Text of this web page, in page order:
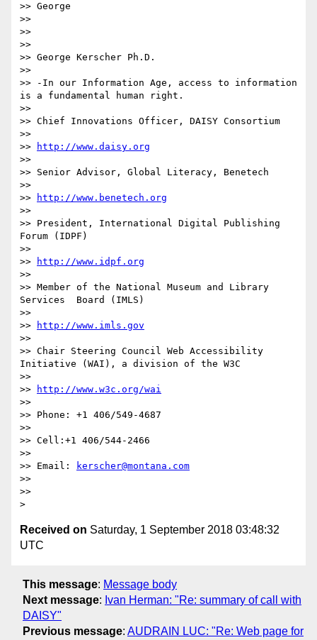
>> George
>>
>>
>>
>> George Kerscher Ph.D.
>>
>> -In our Information Age, access to information
is a fundamental human right.
>>
>> Chief Innovations Officer, DAISY Consortium
>>
>>
http://www.daisy.org
>>
>> Senior Advisor, Global Literacy, Benetech
>>
>>
http://www.benetech.org
>>
>> President, International Digital Publishing
Forum (IDPF)
>>
>>
http://www.idpf.org
>>
>> Member of the National Museum and Library
Services  Board (IMLS)
>>
>>
http://www.imls.gov
>>
>> Chair Steering Council Web Accessibility
Initiative (WAI), a division of the W3C
>>
>>
http://www.w3c.org/wai
>>
>> Phone: +1 406/549-4687
>>
>> Cell:+1 406/544-2466
>>
>> Email:
kerscher@montana.com
>>
>>
Received on Saturday, 1 September 2018 03:48:32
UTC
This message: Message body
Next message: Ivan Herman: "Re: summary of call with
DAISY"
Previous message: AUDRAIN LUC: "Re: Web page for